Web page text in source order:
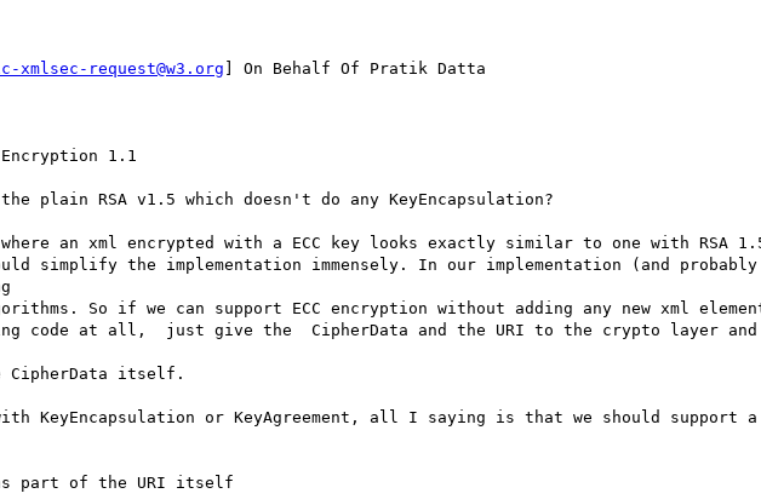
xmlsec-request@w3.org ] On Behalf Of Pratik Datta
1.1
plain RSA v1.5 which doesn't do any KeyEncapsulation?
an xml encrypted with a ECC key looks exactly similar to one with RSA
simplify the implementation immensely. In our implementation (and probably
So if we can support ECC encryption without adding any new xml
code at all,  just give the  CipherData and the URI to the crypto layer
itself.
KeyEncapsulation or KeyAgreement, all I saying is that we should support
as part of the URI itself